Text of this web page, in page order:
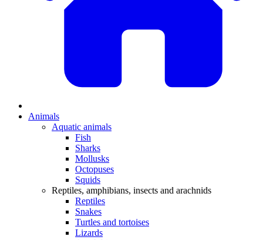
Animals
Aquatic animals
Fish
Sharks
Mollusks
Octopuses
Squids
Reptiles, amphibians, insects and arachnids
Reptiles
Snakes
Turtles and tortoises
Lizards